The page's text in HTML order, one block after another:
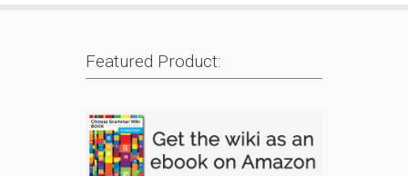
Featured Product: